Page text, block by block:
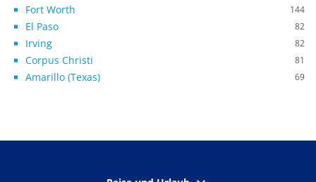
Fort Worth 144
El Paso 82
Irving 82
Corpus Christi 81
Amarillo (Texas) 69